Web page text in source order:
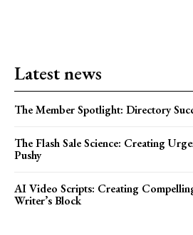
Latest news
The Member Spotlight: Directory
The Flash Sale Science: Creating
Pushy
AI Video Scripts: Creating
Writer’s Block